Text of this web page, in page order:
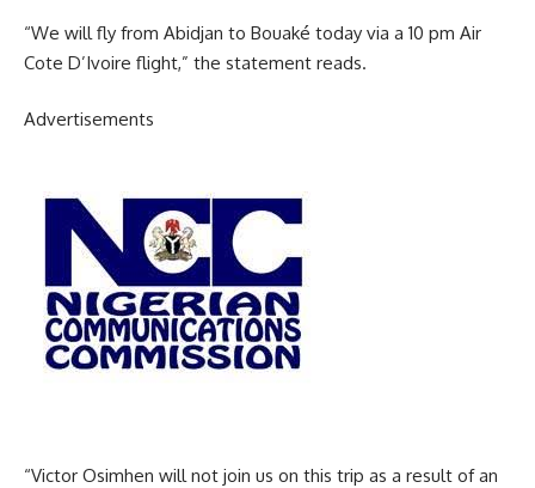
“We will fly from Abidjan to Bouaké today via a 10 pm Air
Cote D’Ivoire flight,” the statement reads.
Advertisements
“Victor Osimhen will not join us on this trip as a result of an